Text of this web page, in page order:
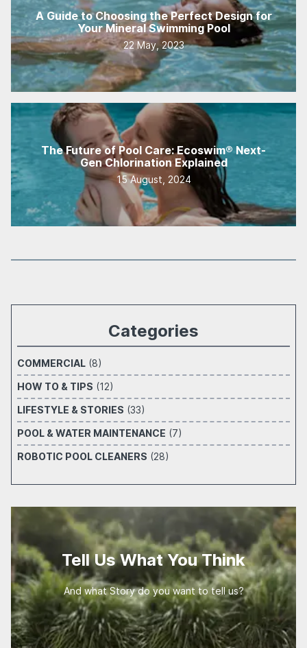
A Guide to Choosing the Perfect Design for
Your Mineral Swimming Pool
22 May, 2023
The Future of Pool Care: Ecoswim® Next-
Gen Chlorination Explained
15 August, 2024
Categories
COMMERCIAL (8)
HOW TO & TIPS (12)
LIFESTYLE & STORIES (33)
POOL & WATER MAINTENANCE (7)
ROBOTIC POOL CLEANERS (28)
Tell Us What You Think
And what Story do you want to tell us?